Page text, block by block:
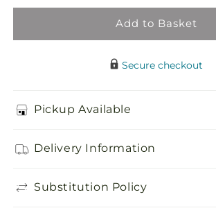
Add to Basket
Secure checkout
Pickup Available
Delivery Information
Substitution Policy